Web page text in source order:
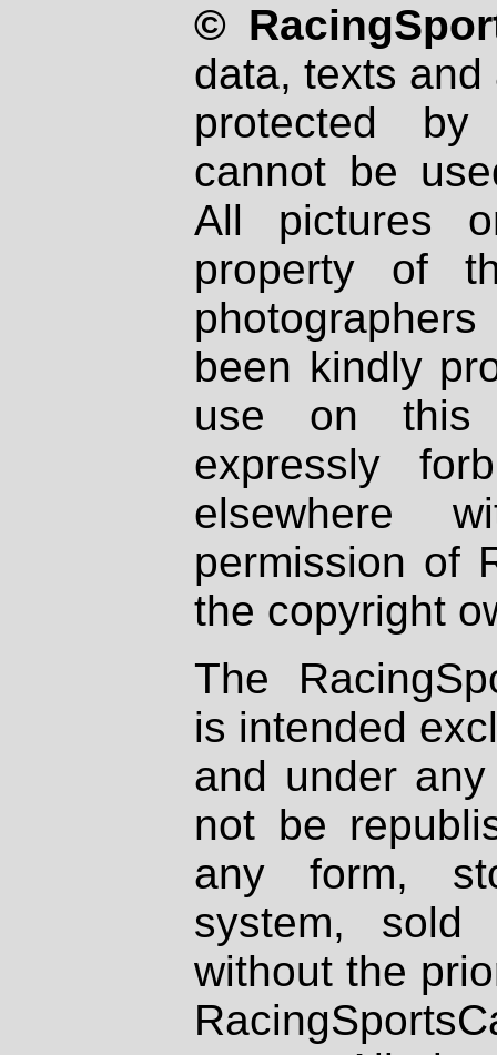
©
data, texts
protected
cannot be
All pictures
property of
been kindly
use on
expressly
elsewhere
permission of
the copyright
The
is intended
and under
not be
any form,
system, sold
without the